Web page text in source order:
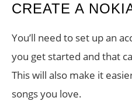
CREATE A
You’ll need to set up an
you get started and that
This will also make it
songs you love.